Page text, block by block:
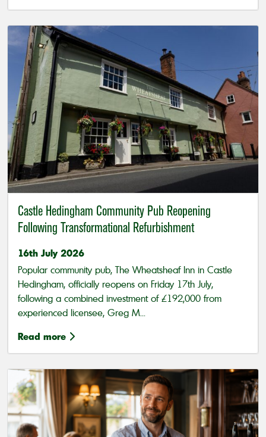
Castle Hedingham Community Pub Reopening
Following Transformational Refurbishment
16th July 2026
Popular community pub, The Wheatsheaf Inn in Castle
Hedingham, officially reopens on Friday 17th July,
following a combined investment of £192,000 from
experienced licensee, Greg M...
Read more